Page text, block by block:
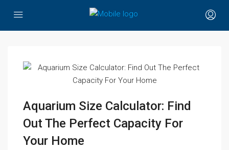
Aquarium Size Calculator: Find
Out The Perfect Capacity For
Your Home